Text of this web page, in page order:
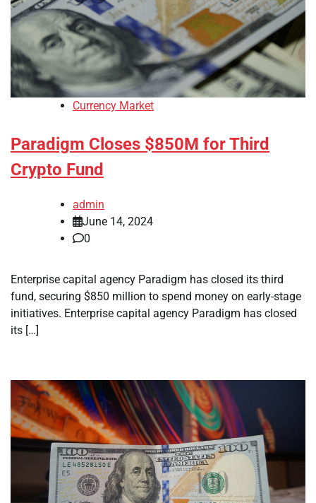
Currency Market
Paradigm Closes $850M for Third
Crypto Fund
admin
June 14, 2024
0
Enterprise capital agency Paradigm has closed its third
fund, securing $850 million to spend money on early-stage
initiatives. Enterprise capital agency Paradigm has closed
its […]